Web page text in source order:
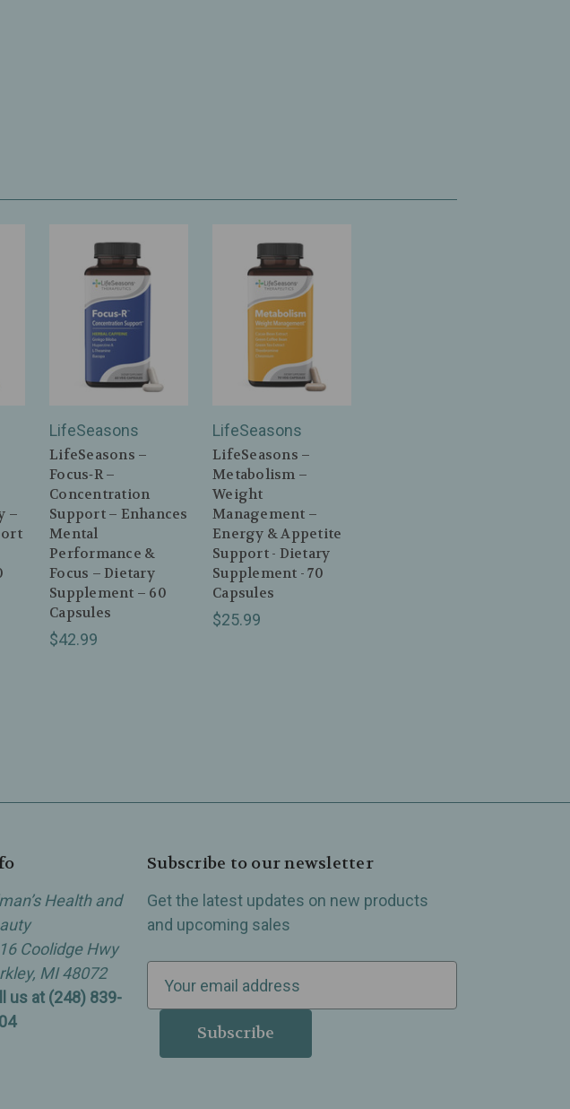
–
LifeSeasons
LifeSeasons –
Focus‑R –
Concentration
Support – Enhances
Mental
Performance &
Focus – Dietary
Supplement – 60
Capsules
$42.99
LifeSeasons
LifeSeasons –
Metabolism –
Weight
Management –
Energy & Appetite
Support - Dietary
Supplement - 70
Capsules
$25.99
Health and
Coolidge Hwy
MI 48072
us at (248) 839-
Subscribe to our newsletter
Get the latest updates on new products
and upcoming sales